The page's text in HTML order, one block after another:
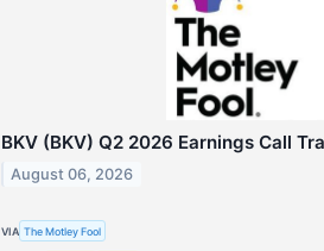
BKV (BKV) Q2 2026 Earnings Call
August 06, 2026
VIA The Motley Fool